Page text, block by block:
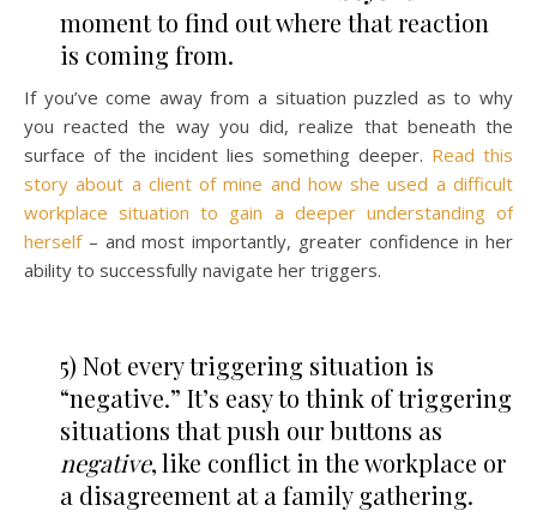
moment to find out where that reaction
is coming from.
If you’ve come away from a situation puzzled as to why
you reacted the way you did, realize that beneath the
surface of the incident lies something deeper. Read this
story about a client of mine and how she used a difficult
workplace situation to gain a deeper understanding of
herself– and most importantly, greater confidence in her
ability to successfully navigate her triggers.
5) Not every triggering situation is
“negative.” It’s easy to think of triggering
situations that push our buttons as
negative, like conflict in the workplace or
a disagreement at a family gathering.